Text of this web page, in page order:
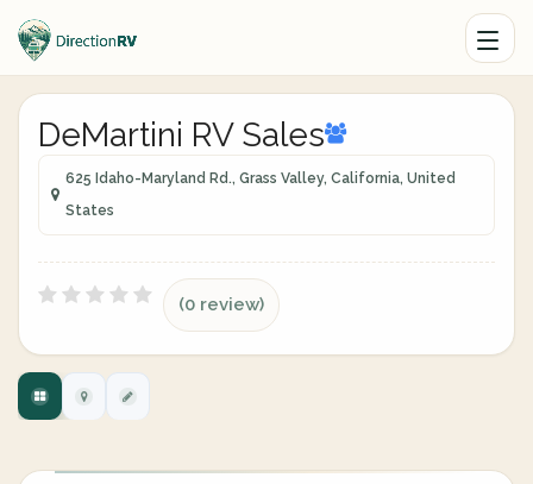
DeMartini RV Sales
625 Idaho-Maryland Rd., Grass Valley, California, United
States
(0 review)